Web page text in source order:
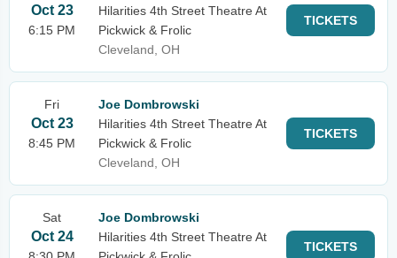
Oct 23
6:15 PM
Hilarities 4th Street Theatre At
Pickwick & Frolic
Cleveland, OH
TICKETS
Fri
Oct 23
8:45 PM
Joe Dombrowski
Hilarities 4th Street Theatre At
Pickwick & Frolic
Cleveland, OH
TICKETS
Sat
Oct 24
Joe Dombrowski
Hilarities 4th Street Theatre At
TICKETS